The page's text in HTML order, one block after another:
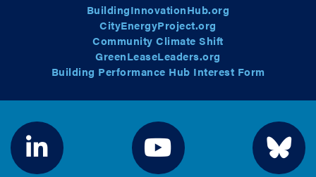
BuildingInnovationHub.org
CityEnergyProject.org
Community Climate Shift
GreenLeaseLeaders.org
Building Performance Hub Interest Form